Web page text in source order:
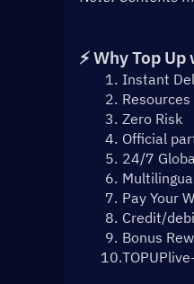
⚡ Why Top
Instant
Zero Risk
Official
24/7
Pay Your
Credit/
Bonus